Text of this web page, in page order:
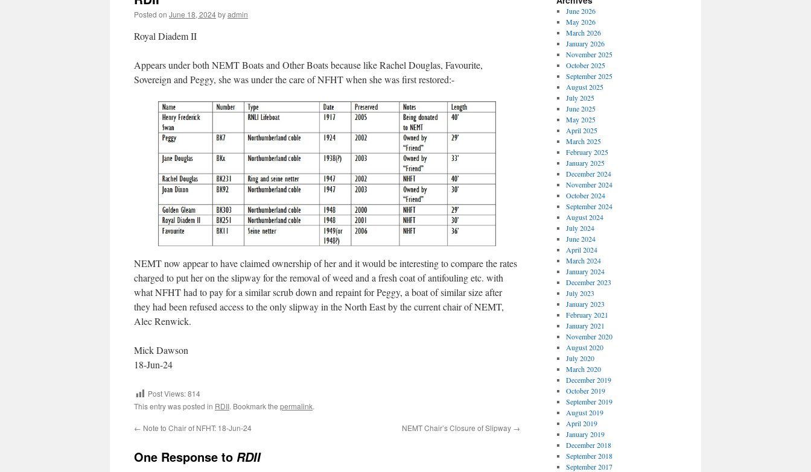
Posted on June 18, 2024byadmin
Royal Diadem II
Appears under both NEMT Boats and Other Boats because like Rachel Douglas, Favourite,
Sovereign and Peggy, she was under the care of NFHT when she was first restored:-
NEMT now appear to have claimed ownership of her and it would be interesting to compare the rates
charged to put her on the slipway for the removal of weed and a fresh coat of antifouling etc. with
what NFHT had to pay for a similar scrub down and repaint for Peggy, a boat of similar size after
they had been refused access to the only slipway in the North East by the current chair of NEMT,
Alec Renwick.
Mick Dawson
18-Jun-24
Post Views:814
This entry was posted in RDII. Bookmark the permalink.
← Note to Chair of NFHT: 18-Jun-24 NEMT Chair’s Closure of Slipway →
One Response to RDII
June 2026
May 2026
March 2026
January 2026
November 2025
October 2025
September 2025
August 2025
July 2025
June 2025
May 2025
April 2025
March 2025
February 2025
January 2025
December 2024
November 2024
October 2024
September 2024
August 2024
July 2024
June 2024
April 2024
March 2024
January 2024
December 2023
July 2023
January 2023
February 2021
January 2021
November 2020
August 2020
July 2020
March 2020
December 2019
October 2019
September 2019
August 2019
April 2019
January 2019
December 2018
September 2018
September 2017